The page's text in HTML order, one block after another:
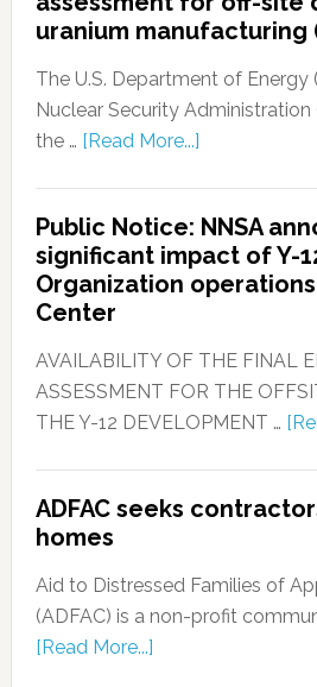
uranium manufacturing
The U.S. Department of Energy
Nuclear Security Administration
the … [Read More...]
Public Notice: NNSA
significant impact of Y-
Organization
Center
AVAILABILITY OF THE FINAL
ASSESSMENT FOR THE
THE Y-12 DEVELOPMENT …
ADFAC seeks
homes
Aid to Distressed Families of
(ADFAC) is a non-profit
[Read More...]